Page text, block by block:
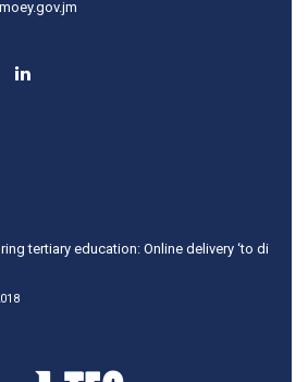
tertiary education: Online delivery ‘to di